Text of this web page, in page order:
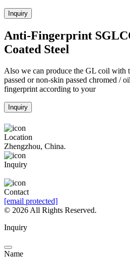
Inquiry
Anti-Fingerprint
Coated Steel
Also we can produce the GL coil with
passed or non-skin passed chromed /
fingerprint according to your
Inquiry
Location
Zhengzhou, China.
Inquiry
Contact
[email protected]
© 2026 All Rights Reserved.
Inquiry
Name